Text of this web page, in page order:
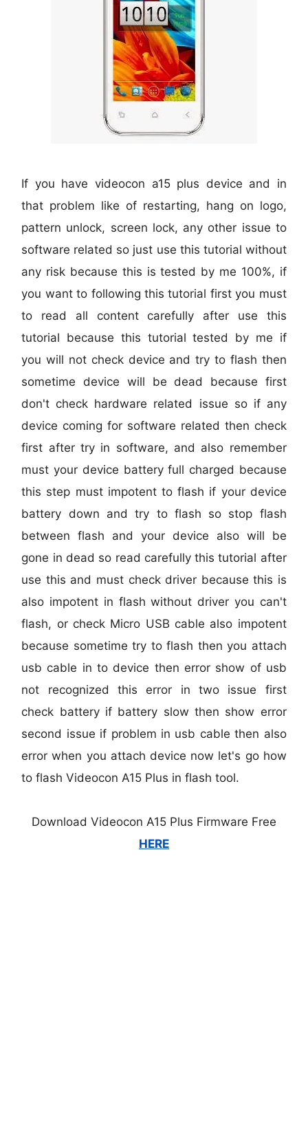
If you have videocon a15 plus device and in
that problem like of restarting, hang on logo,
pattern unlock, screen lock, any other issue to
software related so just use this tutorial without
any risk because this is tested by me 100%, if
you want to following this tutorial first you must
to read all content carefully after use this
tutorial because this tutorial tested by me if
you will not check device and try to flash then
sometime device will be dead because first
don't check hardware related issue so if any
device coming for software related then check
first after try in software, and also remember
must your device battery full charged because
this step must impotent to flash if your device
battery down and try to flash so stop flash
between flash and your device also will be
gone in dead so read carefully this tutorial after
use this and must check driver because this is
also impotent in flash without driver you can't
flash, or check Micro USB cable also impotent
because sometime try to flash then you attach
usb cable in to device then error show of usb
not recognized this error in two issue first
check battery if battery slow then show error
second issue if problem in usb cable then also
error when you attach device now let's go how
to flash Videocon A15 Plus in flash tool.
Download Videocon A15 Plus Firmware Free
HERE